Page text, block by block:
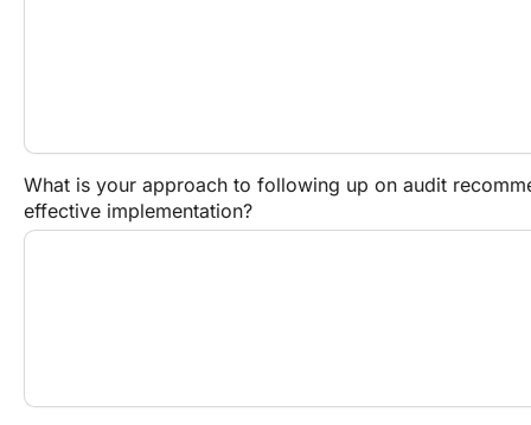
What is your approach to following up on audit
effective implementation?